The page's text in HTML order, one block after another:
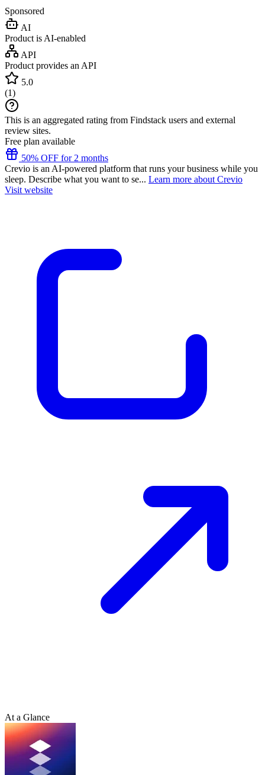
Sponsored
AI
Product is AI-enabled
API
Product provides an API
5.0
(1)
This is an aggregated rating from Findstack users and external
review sites.
Free plan available
50% OFF for 2 months
Crevio is an AI-powered platform that runs your business while you
sleep. Describe what you want to se... Learn more about Crevio
Visit website
At a Glance